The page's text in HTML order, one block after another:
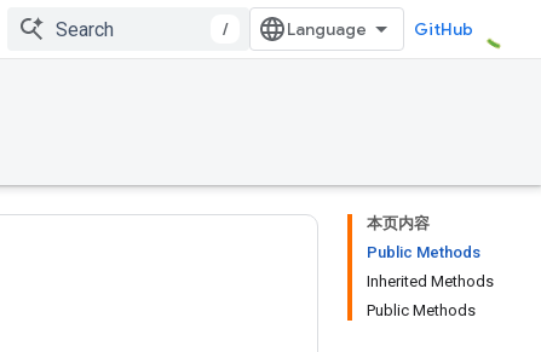
/ GitHub
本页内容
Public Methods
Inherited Methods
Public Methods